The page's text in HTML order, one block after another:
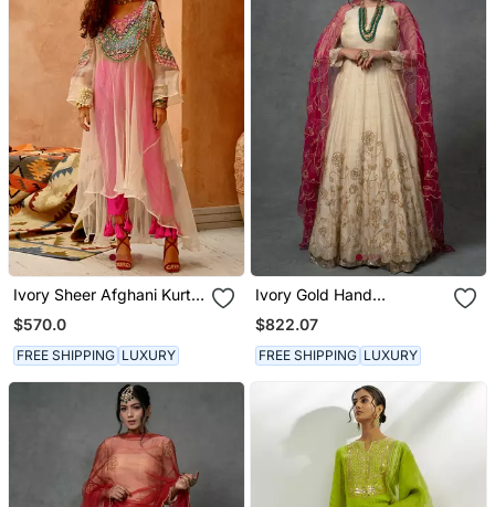
Ivory Sheer Afghani Kurta
Pants Set
$570.0
FREE SHIPPING LUXURY
Ivory Gold Hand
Embroidered Anarkali Set
$822.07
FREE SHIPPING LUXURY